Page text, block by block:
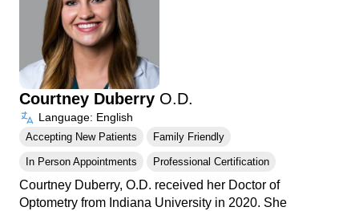
Courtney Duberry O.D.
Language: English
Accepting New Patients Family Friendly
In Person Appointments Professional Certification
Courtney Duberry, O.D. received her Doctor of
Optometry from Indiana University in 2020. She